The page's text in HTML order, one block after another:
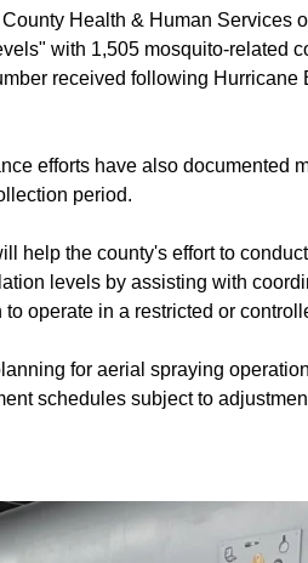
Health & Human Services
with 1,505 mosquito-related
received following Hurricane
efforts have also documented
period.
help the county's effort to
levels by assisting with
operate in a restricted or
for aerial spraying
schedules subject to